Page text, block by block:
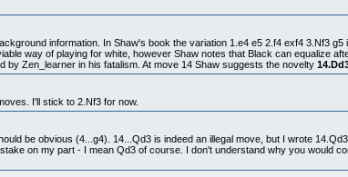
information. In Shaw's book the variation 1.e4 e5 2.f4 exf4 3.Nf3 g5
way of playing for white, however Shaw notes that Black can equalize
by Zen_learner in his fatalism. At move 14 Shaw suggests the novelty
I'll stick to 2.Nf3 for now.
be obvious (4...g4). 14...Qd3 is indeed an illegal move, but I wrote
on my part - I mean Qd3 of course. I don't understand why you would